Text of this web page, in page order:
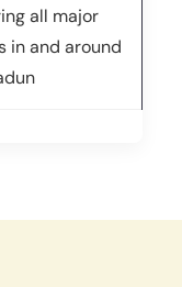
all major
in and around